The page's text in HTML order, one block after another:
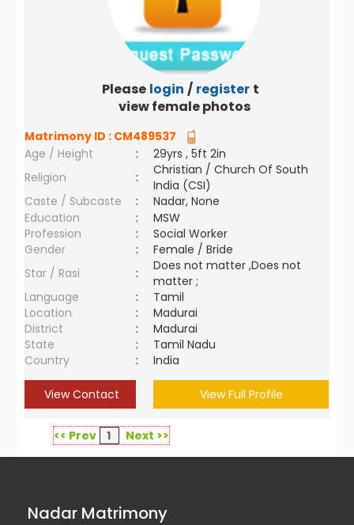
Please login / register to
view female photos
Matrimony ID : CM489537
Age / Height
:
29yrs , 5ft 2in
Religion
:
Christian / Church Of South
India (CSI)
Caste / Subcaste
:
Nadar, None
Education
:
MSW
Profession
:
Social Worker
Gender
:
Female / Bride
Star / Rasi
:
Does not matter ,Does not
matter ;
Language
:
Tamil
Location
:
Madurai
District
:
Madurai
State
:
Tamil Nadu
Country
: India
View Contact View Full Profile
<< Prev 1 Next >>
Nadar Matrimony